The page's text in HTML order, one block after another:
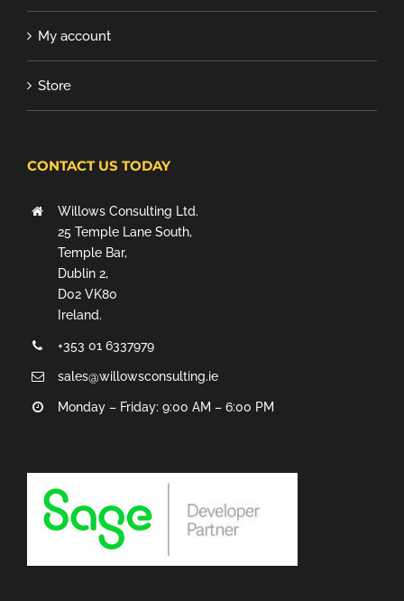
My account
Store
CONTACT US TODAY
Willows Consulting Ltd.
25 Temple Lane South,
Temple Bar,
Dublin 2,
D02 VK80
Ireland.
+353 01 6337979
sales@willowsconsulting.ie
Monday – Friday: 9:00 AM – 6:00 PM